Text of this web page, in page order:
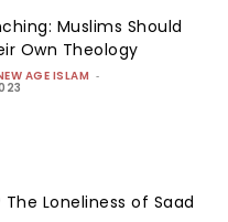
Muslims Should
Own Theology
AGE ISLAM -
Loneliness of Saad